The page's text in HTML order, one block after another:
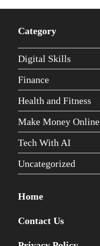
Category
Digital Skills
Finance
Health and Fitness
Make Money Online
Tech With AI
Uncategorized
Home
Contact Us